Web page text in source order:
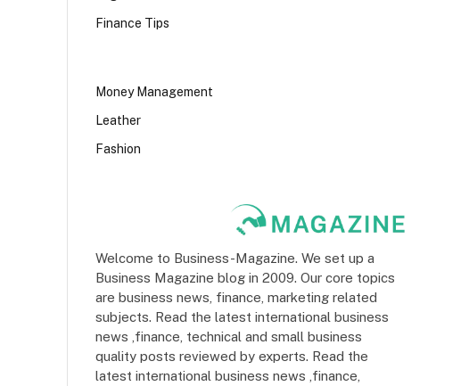
Finance Tips
Money Management
Leather
Fashion
Welcome to Business-Magazine. We set up a
Business Magazine blog in 2009. Our core topics
are business news, finance, marketing related
subjects. Read the latest international business
news ,finance, technical and small business
quality posts reviewed by experts. Read the
latest international business news ,finance,